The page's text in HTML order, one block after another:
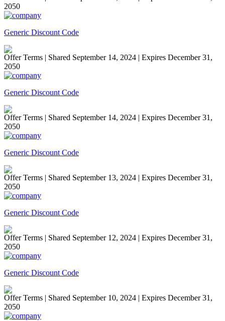
2050
Generic Discount Code
Offer Terms | Shared September 14, 2024 | Expires December 31,
2050
Generic Discount Code
Offer Terms | Shared September 14, 2024 | Expires December 31,
2050
Generic Discount Code
Offer Terms | Shared September 13, 2024 | Expires December 31,
2050
Generic Discount Code
Offer Terms | Shared September 12, 2024 | Expires December 31,
2050
Generic Discount Code
Offer Terms | Shared September 10, 2024 | Expires December 31,
2050